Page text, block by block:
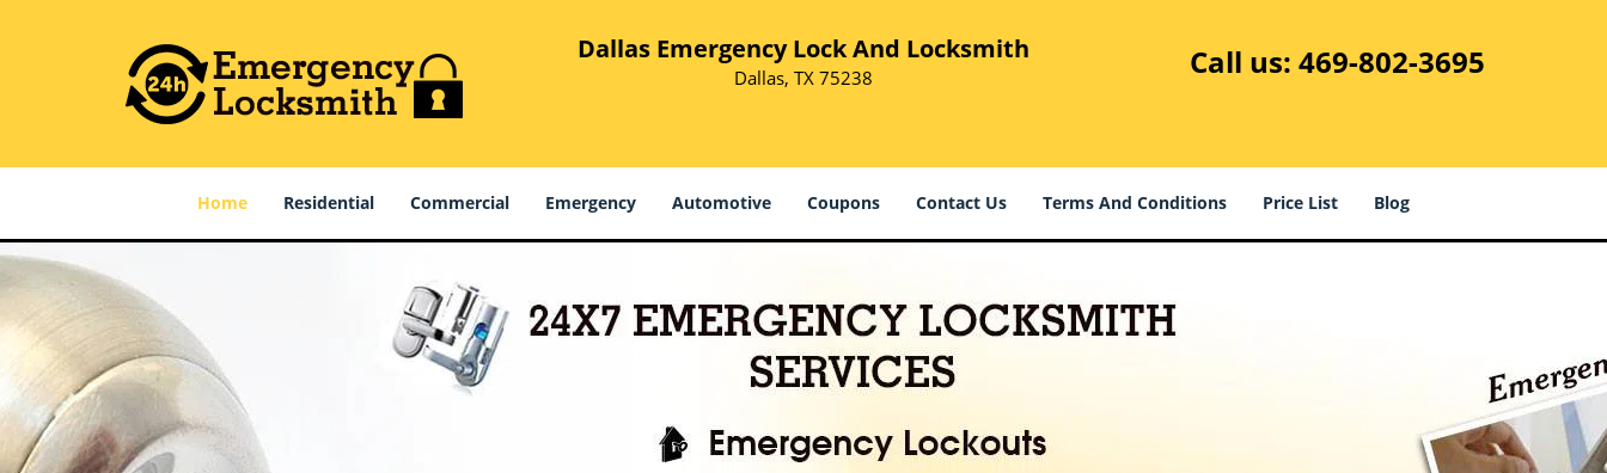
Dallas Emergency Lock And Locksmith
Dallas, TX 75238 Call us: 469-802-3695
Home Residential Commercial Emergency Automotive Coupons Contact Us Terms And Conditions Price List Blog